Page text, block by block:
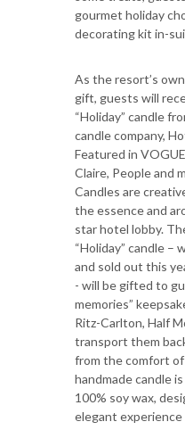
gourmet holiday
decorating kit in-
As the resort’s
gift, guests will
“Holiday” candle
candle company,
Featured in
Claire, People and
Candles are
the essence and
star hotel lobby.
“Holiday” candle –
and sold out this
- will be gifted to
memories”
Ritz-Carlton, Half
transport them
from the comfort of
handmade candle
100% soy wax,
elegant